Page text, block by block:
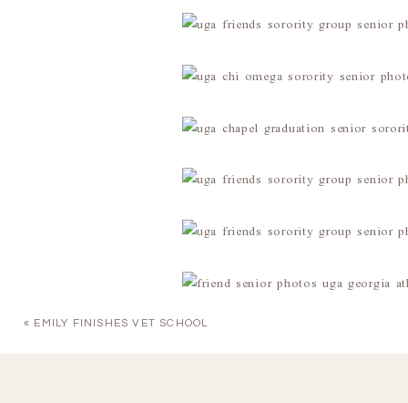
« EMILY FINISHES VET SCHOOL